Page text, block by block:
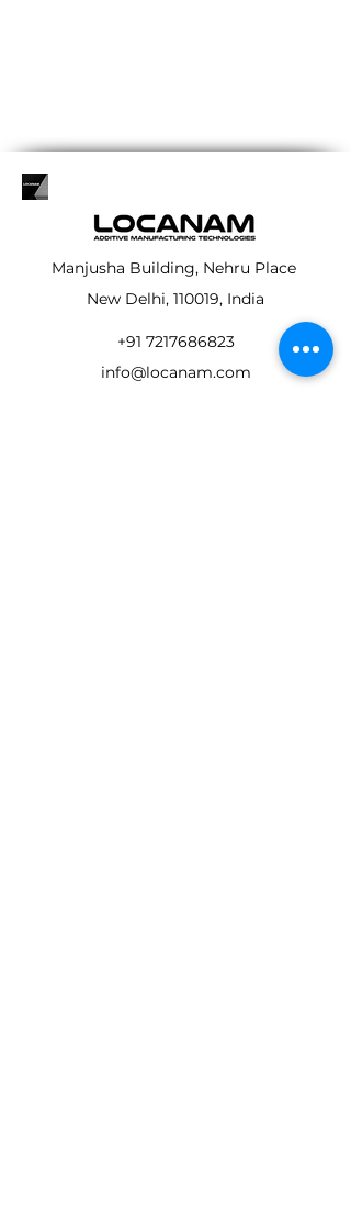
Manjusha Building, Nehru Place
New Delhi, 110019, India
+91 7217686823
info@locanam.com